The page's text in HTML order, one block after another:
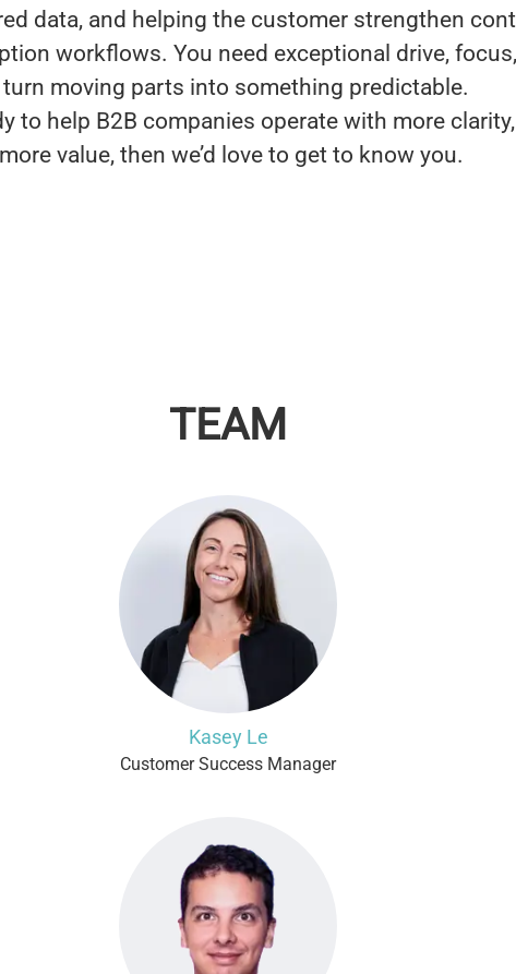
data, and helping the customer strengthen
workflows. You need exceptional drive,
moving parts into something predictable.
to help B2B companies operate with more
value, then we’d love to get to know you.
TEAM
Kasey Le
Customer Success Manager